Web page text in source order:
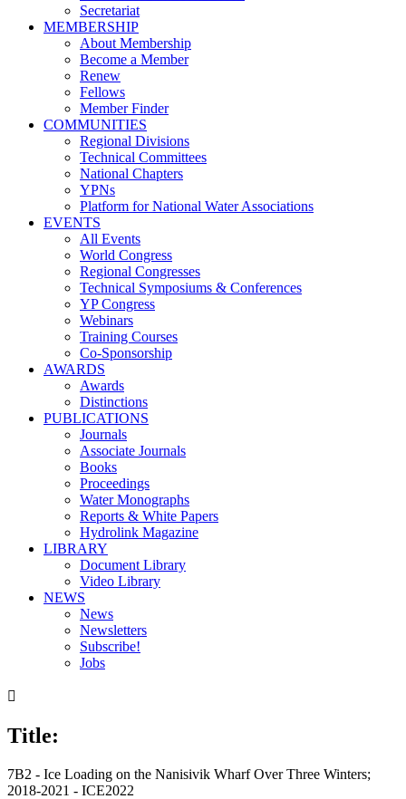
Secretariat
MEMBERSHIP
About Membership
Become a Member
Renew
Fellows
Member Finder
COMMUNITIES
Regional Divisions
Technical Committees
National Chapters
YPNs
Platform for National Water Associations
EVENTS
All Events
World Congress
Regional Congresses
Technical Symposiums & Conferences
YP Congress
Webinars
Training Courses
Co-Sponsorship
AWARDS
Awards
Distinctions
PUBLICATIONS
Journals
Associate Journals
Books
Proceedings
Water Monographs
Reports & White Papers
Hydrolink Magazine
LIBRARY
Document Library
Video Library
NEWS
News
Newsletters
Subscribe!
Jobs

Title:
7B2 - Ice Loading on the Nanisivik Wharf Over Three Winters;
2018-2021 - ICE2022